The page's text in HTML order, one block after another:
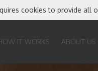
cookies to provide all
IT WORKS ABOUT US